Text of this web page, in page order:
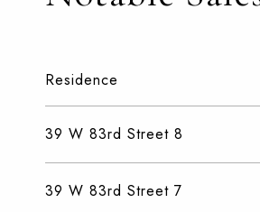
Residence
39 W 83rd Street 8
39 W 83rd Street 7